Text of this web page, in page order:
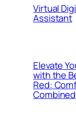
Virtual
Assistant
Elevate
with the
Red:
Combined